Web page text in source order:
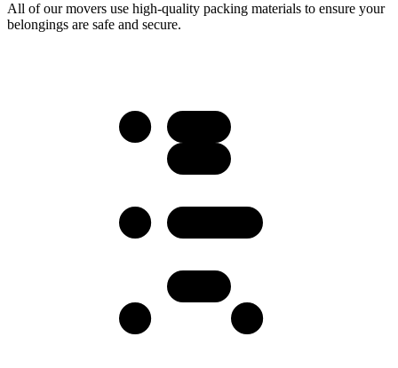
All of our movers use high-quality packing materials to ensure your
belongings are safe and secure.